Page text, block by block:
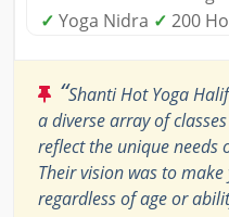
✓ Yoga Nidra ✓ 200
“Shanti Hot Yoga
a diverse array of
reflect the unique needs
Their vision was to
regardless of age or